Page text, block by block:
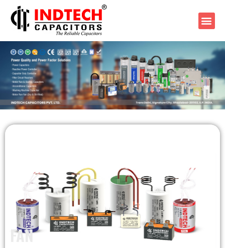
FAN